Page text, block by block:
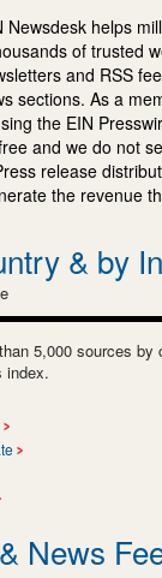
Newsdesk helps
of trusted
and RSS
sections. As a
the EIN
and we do not
release
the revenue
& by
5,000 sources by
index.
News